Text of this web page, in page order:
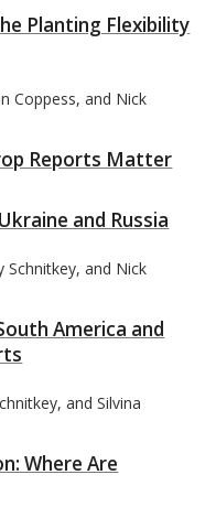
Planting Flexibility
Coppess, and Nick
Reports Matter
and Russia
Schnitkey, and Nick
America and
and Silvina
Where Are